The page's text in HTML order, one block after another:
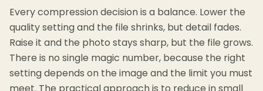
Every compression decision is a balance. Lower the
quality setting and the file shrinks, but detail fades.
Raise it and the photo stays sharp, but the file grows.
There is no single magic number, because the right
setting depends on the image and the limit you must